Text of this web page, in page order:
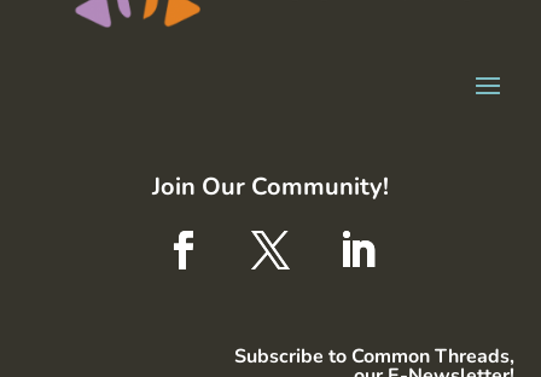
Join Our Community!
Subscribe to Common Threads,